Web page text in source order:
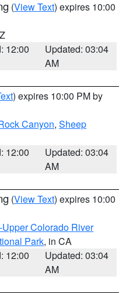
(View Text) expires 10:00
12:00
Updated: 03:04
AM
) expires 10:00 PM by
Canyon, Sheep
12:00
Updated: 03:04
AM
(View Text) expires 10:00
Colorado River
Park, in CA
12:00
Updated: 03:04
AM